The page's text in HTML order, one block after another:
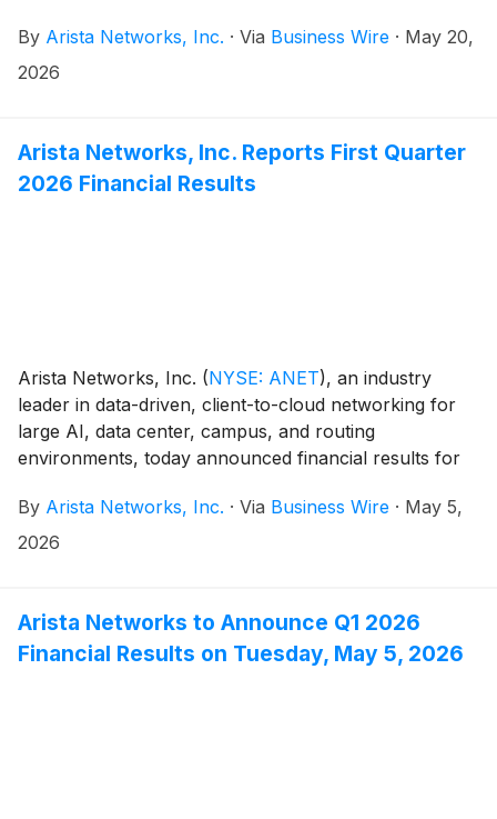
momentum in the enterprise campus, driven by its
unified, software-driven approach to networking and
campus edge.
By Arista Networks, Inc. · Via Business Wire · May 20,
2026
Arista Networks, Inc. Reports First Quarter
2026 Financial Results
Arista Networks, Inc. (NYSE: ANET), an industry
leader in data-driven, client-to-cloud networking for
large AI, data center, campus, and routing
environments, today announced financial results for
By Arista Networks, Inc. · Via Business Wire · May 5,
2026
Arista Networks to Announce Q1 2026
Financial Results on Tuesday, May 5, 2026